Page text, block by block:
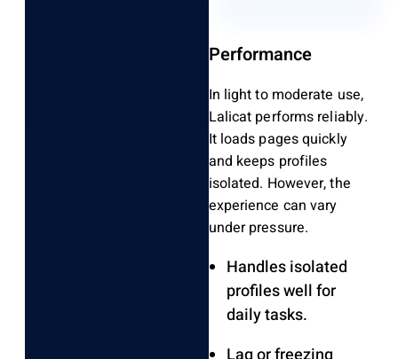
Performance
In light to moderate use,
Lalicat performs reliably.
It loads pages quickly
and keeps profiles
isolated. However, the
experience can vary
under pressure.
Handles isolated
profiles well for
daily tasks.